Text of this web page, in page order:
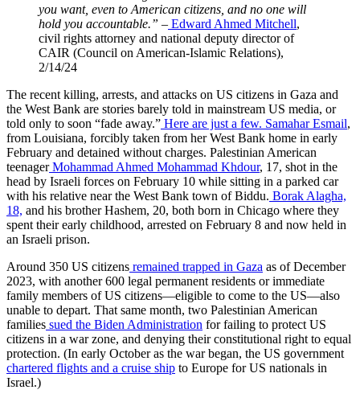
you want, even to American citizens, and no one will
hold you accountable.” – Edward Ahmed Mitchell,
civil rights attorney and national deputy director of
CAIR (Council on American-Islamic Relations),
2/14/24
The recent killing, arrests, and attacks on US citizens in Gaza and
the West Bank are stories barely told in mainstream US media, or
told only to soon “fade away.” Here are just a few. Samahar Esmail,
from Louisiana, forcibly taken from her West Bank home in early
February and detained without charges. Palestinian American
teenager Mohammad Ahmed Mohammad Khdour, 17, shot in the
head by Israeli forces on February 10 while sitting in a parked car
with his relative near the West Bank town of Biddu. Borak Alagha,
18, and his brother Hashem, 20, both born in Chicago where they
spent their early childhood, arrested on February 8 and now held in
an Israeli prison.
Around 350 US citizens remained trapped in Gaza as of December
2023, with another 600 legal permanent residents or immediate
family members of US citizens—eligible to come to the US—also
unable to depart. That same month, two Palestinian American
families sued the Biden Administration for failing to protect US
citizens in a war zone, and denying their constitutional right to equal
protection. (In early October as the war began, the US government
chartered flights and a cruise ship to Europe for US nationals in
Israel.)